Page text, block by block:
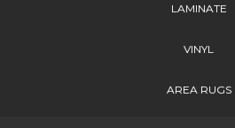
LAMINATE
VINYL
AREA RUGS